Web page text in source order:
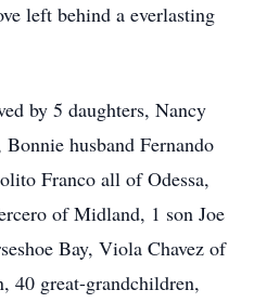
left behind a everlasting
by 5 daughters, Nancy
husband Fernando
Franco all of Odessa,
of Midland, 1 son Joe
Bay, Viola Chavez of
40 great-grandchildren,